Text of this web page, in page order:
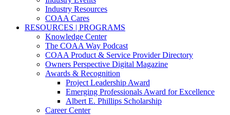
Industry Resources
COAA Cares
RESOURCES | PROGRAMS
Knowledge Center
The COAA Way Podcast
COAA Product & Service Provider Directory
Owners Perspective Digital Magazine
Awards & Recognition
Project Leadership Award
Emerging Professionals Award for Excellence
Albert E. Phillips Scholarship
Career Center